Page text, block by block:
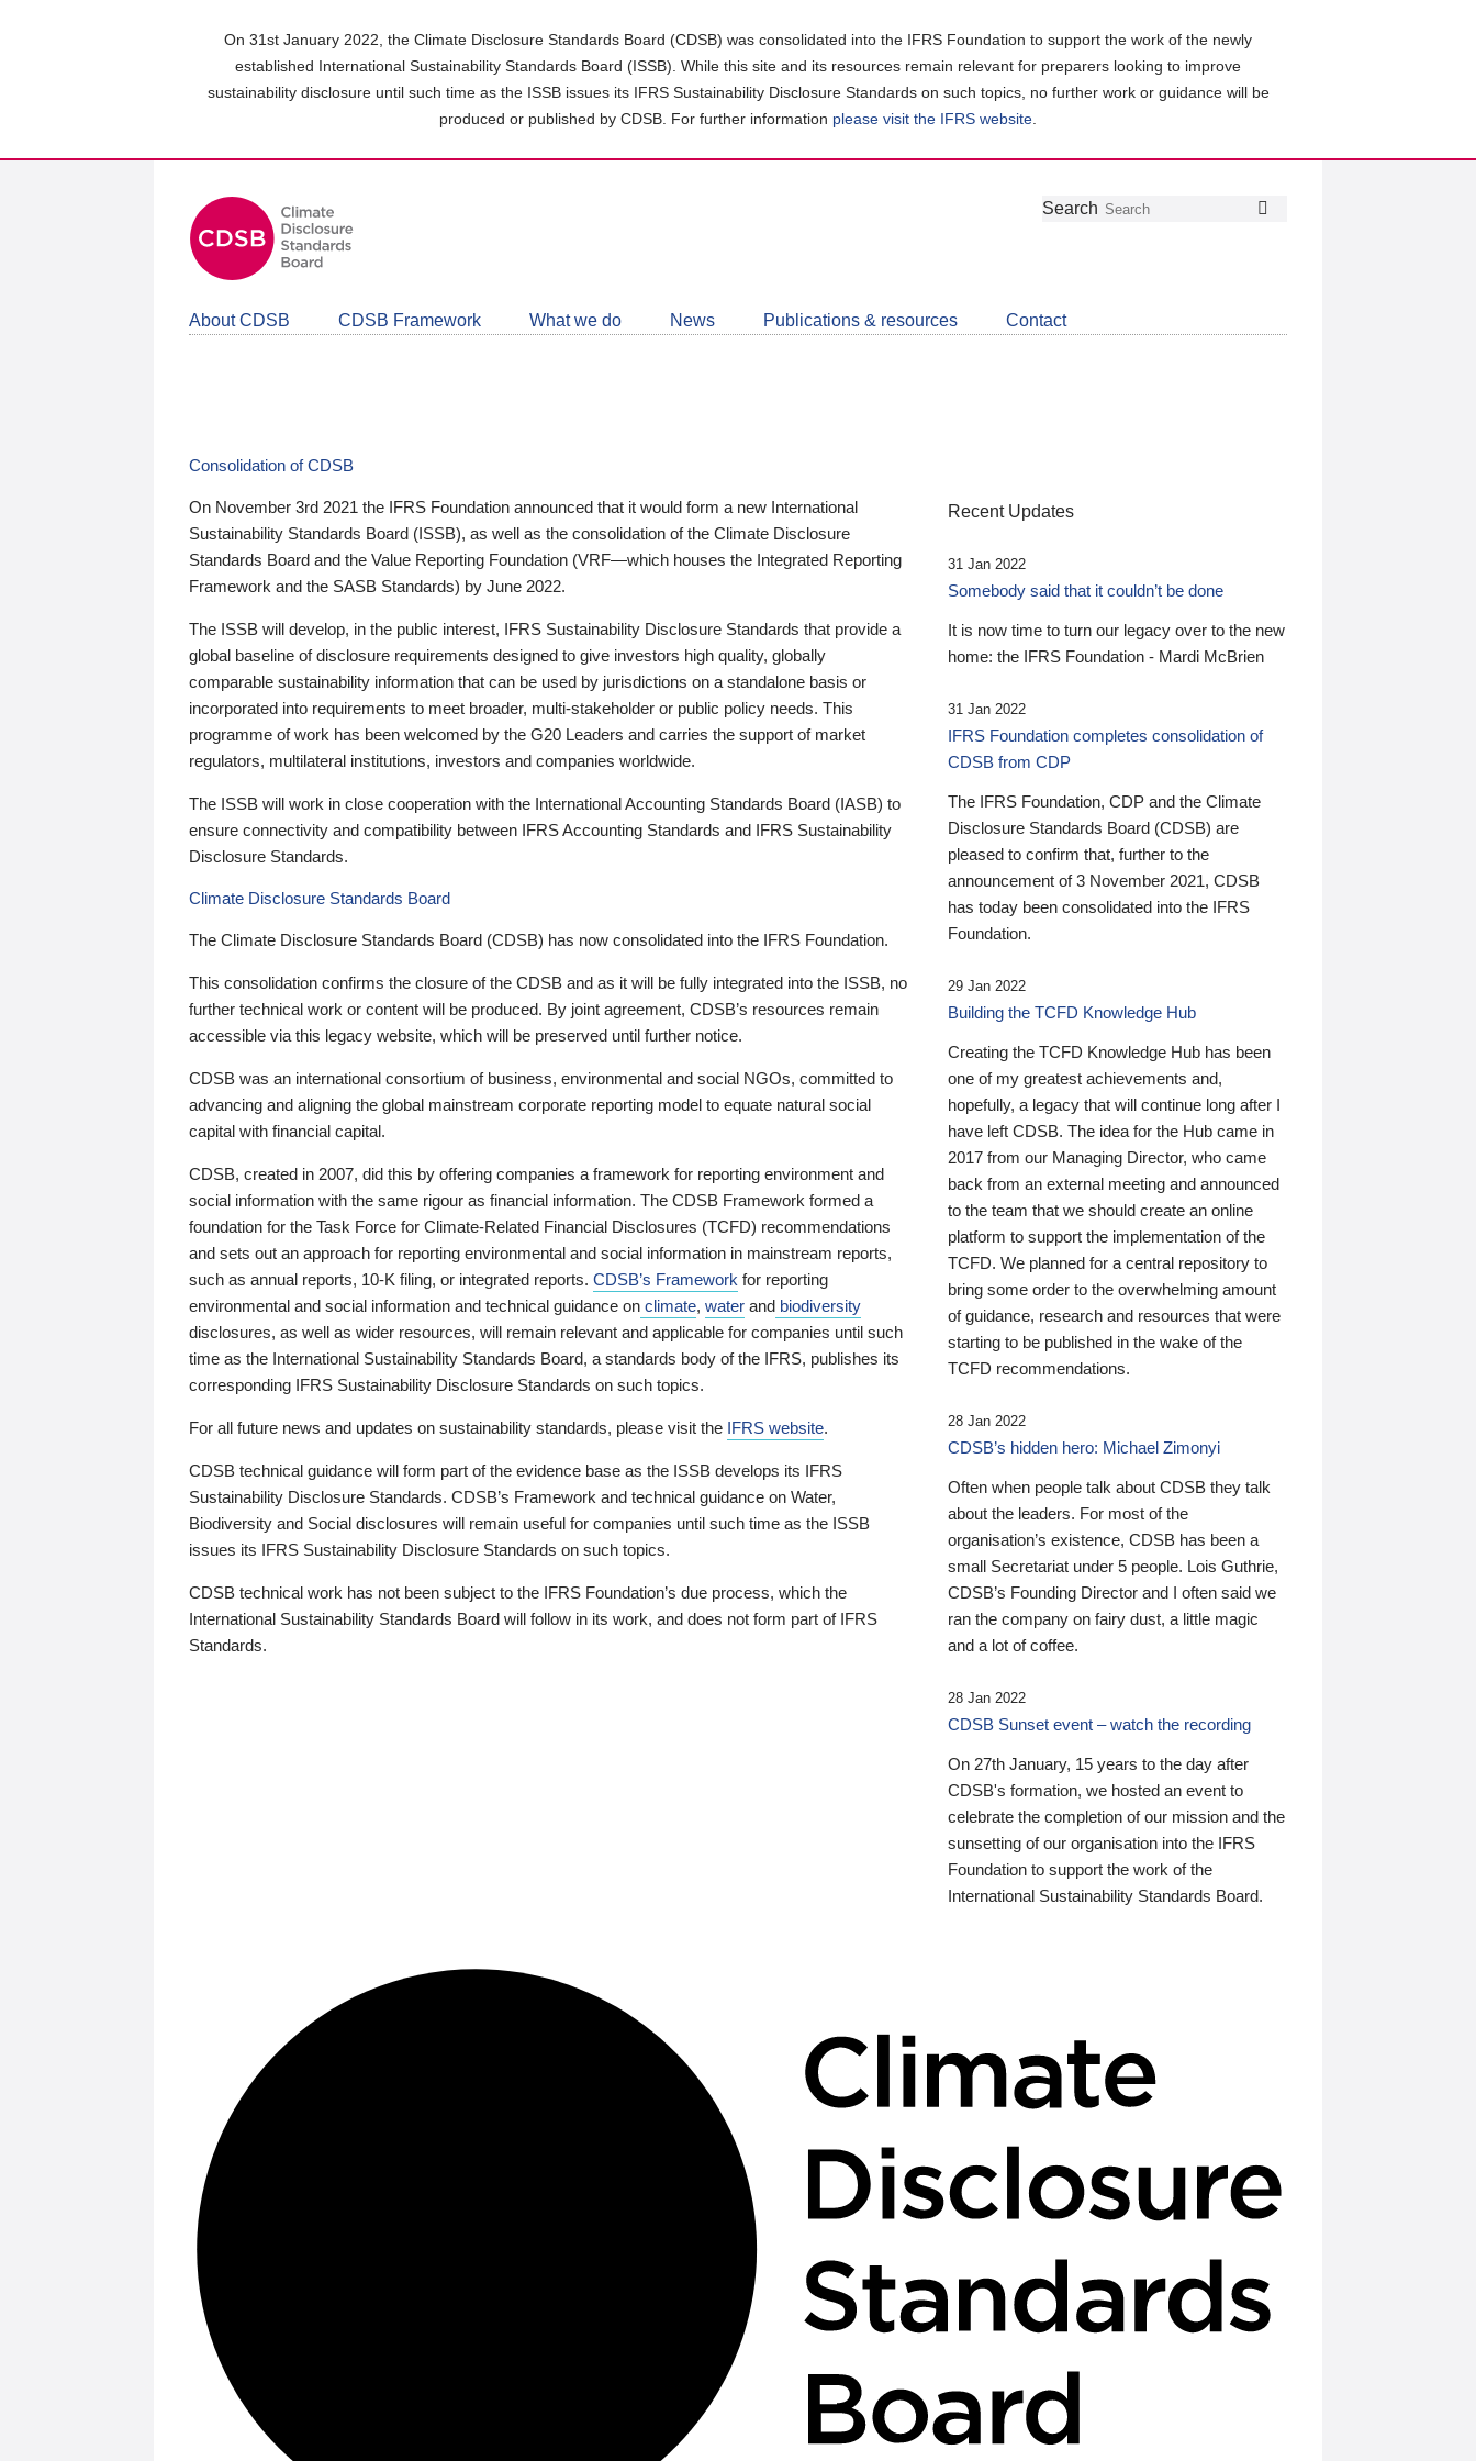
On 31st January 2022, the Climate Disclosure Standards Board (CDSB) was consolidated into the IFRS Foundation to support the work of the newly
established International Sustainability Standards Board (ISSB). While this site and its resources remain relevant for preparers looking to improve
sustainability disclosure until such time as the ISSB issues its IFRS Sustainability Disclosure Standards on such topics, no further work or guidance will be
produced or published by CDSB. For further information please visit the IFRS website
Follow
Join
LinkedIn
Get
about
CDSB
Search
About CDSB CDSB Framework What we do News Publications & resources Contact
Consolidation of CDSB
On November 3rd 2021 the IFRS Foundation announced that it would form a new International
Sustainability Standards Board (ISSB), as well as the consolidation of the Climate Disclosure
Standards Board and the Value Reporting Foundation (VRF—which houses the Integrated Reporting
Framework and the SASB Standards) by June 2022.
The ISSB will develop, in the public interest, IFRS Sustainability Disclosure Standards that provide a
global baseline of disclosure requirements designed to give investors high quality, globally
comparable sustainability information that can be used by jurisdictions on a standalone basis or
incorporated into requirements to meet broader, multi-stakeholder or public policy needs. This
programme of work has been welcomed by the G20 Leaders and carries the support of market
regulators, multilateral institutions, investors and companies worldwide.
The ISSB will work in close cooperation with the International Accounting Standards Board (IASB) to
ensure connectivity and compatibility between IFRS Accounting Standards and IFRS Sustainability
Disclosure Standards.
Climate Disclosure Standards Board
The Climate Disclosure Standards Board (CDSB) has now consolidated into the IFRS Foundation.
This consolidation confirms the closure of the CDSB and as it will be fully integrated into the ISSB, no
further technical work or content will be produced. By joint agreement, CDSB’s resources remain
accessible via this legacy website, which will be preserved until further notice.
CDSB was an international consortium of business, environmental and social NGOs, committed to
advancing and aligning the global mainstream corporate reporting model to equate natural social
capital with financial capital.
CDSB, created in 2007, did this by offering companies a framework for reporting environment and
social information with the same rigour as financial information. The CDSB Framework formed a
foundation for the Task Force for Climate-Related Financial Disclosures (TCFD) recommendations
and sets out an approach for reporting environmental and social information in mainstream reports,
such as annual reports, 10-K filing, or integrated reports. CDSB’s Framework for reporting
environmental and social information and technical guidance on climate, water and biodiversity
disclosures, as well as wider resources, will remain relevant and applicable for companies until such
time as the International Sustainability Standards Board, a standards body of the IFRS, publishes its
corresponding IFRS Sustainability Disclosure Standards on such topics.
For all future news and updates on sustainability standards, please visit the IFRS website.
CDSB technical guidance will form part of the evidence base as the ISSB develops its IFRS
Sustainability Disclosure Standards. CDSB’s Framework and technical guidance on Water,
Biodiversity and Social disclosures will remain useful for companies until such time as the ISSB
issues its IFRS Sustainability Disclosure Standards on such topics.
CDSB technical work has not been subject to the IFRS Foundation’s due process, which the
International Sustainability Standards Board will follow in its work, and does not form part of IFRS
Standards.
Recent Updates
31 Jan 2022
Somebody said that it couldn’t be done
It is now time to turn our legacy over to the new
home: the IFRS Foundation - Mardi McBrien
31 Jan 2022
IFRS Foundation completes consolidation of
CDSB from CDP
The IFRS Foundation, CDP and the Climate
Disclosure Standards Board (CDSB) are
pleased to confirm that, further to the
announcement of 3 November 2021, CDSB
has today been consolidated into the IFRS
Foundation.
29 Jan 2022
Building the TCFD Knowledge Hub
Creating the TCFD Knowledge Hub has been
one of my greatest achievements and,
hopefully, a legacy that will continue long after I
have left CDSB. The idea for the Hub came in
2017 from our Managing Director, who came
back from an external meeting and announced
to the team that we should create an online
platform to support the implementation of the
TCFD. We planned for a central repository to
bring some order to the overwhelming amount
of guidance, research and resources that were
starting to be published in the wake of the
TCFD recommendations.
28 Jan 2022
CDSB’s hidden hero: Michael Zimonyi
Often when people talk about CDSB they talk
about the leaders. For most of the
organisation’s existence, CDSB has been a
small Secretariat under 5 people. Lois Guthrie,
CDSB’s Founding Director and I often said we
ran the company on fairy dust, a little magic
and a lot of coffee.
28 Jan 2022
CDSB Sunset event – watch the recording
On 27th January, 15 years to the day after
CDSB's formation, we hosted an event to
celebrate the completion of our mission and the
sunsetting of our organisation into the IFRS
Foundation to support the work of the
International Sustainability Standards Board.